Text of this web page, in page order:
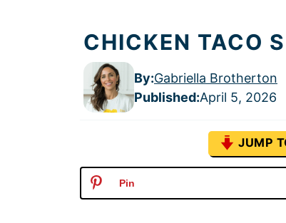
CHICKEN TACO
By:Gabriella Brotherton
Published:April 5, 2026
JUMP
Pin